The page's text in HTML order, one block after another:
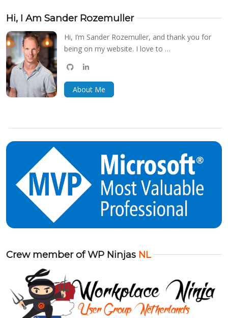
Hi, I Am Sander Rozemuller
Hi, I’m Sander Rozemuller, and thank you for
being on my website. I love to …
githublinkedin
About Me
Crew member of WP Ninjas NL